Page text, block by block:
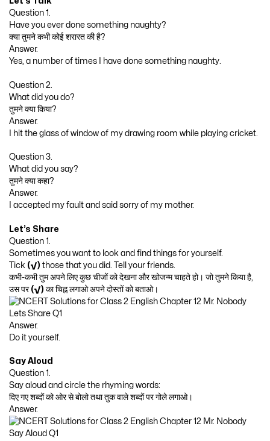
Question 1.
Have you ever done something naughty?
क्या तुमने कभी कोई शरारत की है?
Answer.
Yes, a number of times I have done something naughty.
Question 2.
What did you do?
तुमने क्या किया?
Answer.
I hit the glass of window of my drawing room while playing cricket.
Question 3.
What did you say?
तुमने क्या कहा?
Answer.
I accepted my fault and said sorry of my mother.
Let’s Share
Question 1.
Sometimes you want to look and find things for yourself.
Tick (√) those that you did. Tell your friends.
कभी-कभी तुम अपने लिए कुछ चीजों को देखना और खोजन्म चाहते हो। जो तुमने किया है,
उस पर (√) का चिह्न लगाओ अपने दोस्तों को बताओ।
Answer.
Do it yourself.
Say Aloud
Question 1.
Say aloud and circle the rhyming words:
दिए गए शब्दों को ओर से बोलो तथा तुक वाले शब्दों पर गोले लगाओ।
Answer.